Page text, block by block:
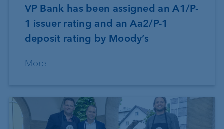
VP Bank has been assigned an A1/P-
1 issuer rating and an Aa2/P-1
deposit rating by Moody’s
More